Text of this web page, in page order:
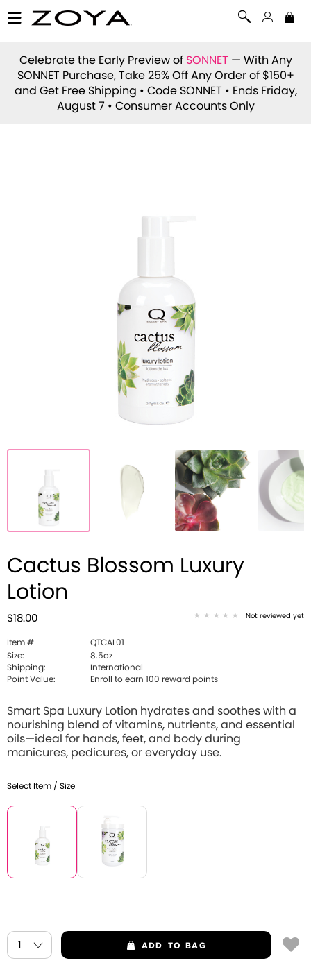
Celebrate the Early Preview of SONNET — With Any
SONNET Purchase, Take 25% Off Any Order of $150+
and Get Free Shipping • Code SONNET • Ends Friday,
August 7 • Consumer Accounts Only
Cactus Blossom Luxury
Lotion
$18.00 Not reviewed yet
Item #
QTCAL01
Size:
8.5oz
Shipping:
International
Point Value:
Enroll to earn 100 reward points
Smart Spa Luxury Lotion hydrates and soothes with a
nourishing blend of vitamins, nutrients, and essential
oils—ideal for hands, feet, and body during
manicures, pedicures, or everyday use.
Select Item / Size
ADD TO BAG